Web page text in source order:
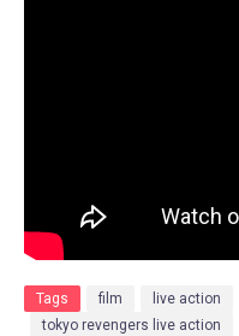
Tags film live action
tokyo revengers live action